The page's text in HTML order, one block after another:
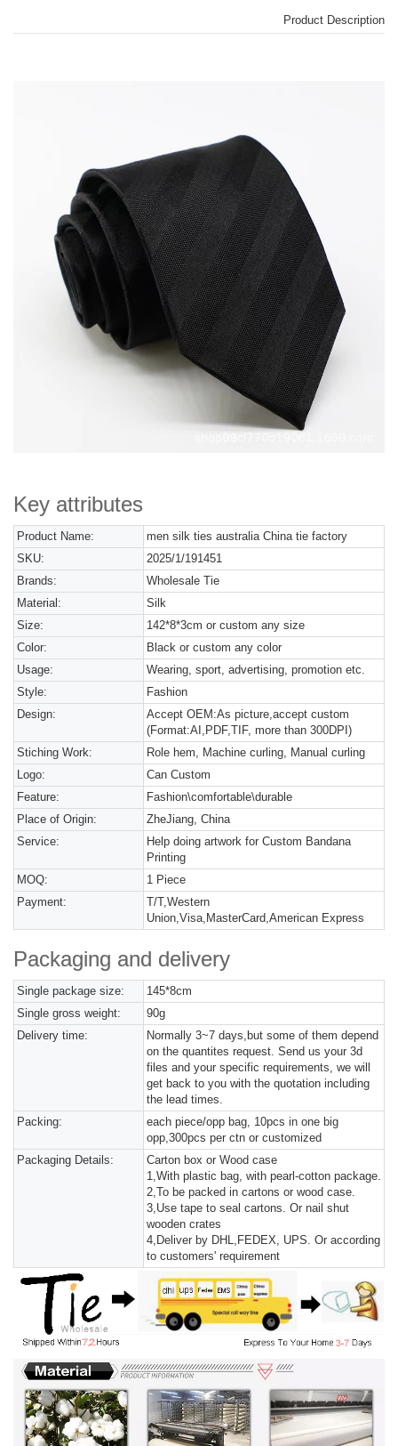
Product Description
Key attributes
Product Name:
men silk ties australia China tie factory
SKU:
2025/1/191451
Brands:
Wholesale Tie
Material:
Silk
Size:
142*8*3cm or custom any size
Color:
Black or custom any color
Usage:
Wearing, sport, advertising, promotion etc.
Style:
Fashion
Design:
Accept OEM:As picture,accept custom
(Format:AI,PDF,TIF, more than 300DPI)
Stiching Work:
Role hem, Machine curling, Manual curling
Logo:
Can Custom
Feature:
Fashion\comfortable\durable
Place of Origin:
ZheJiang, China
Service:
Help doing artwork for Custom Bandana
Printing
MOQ:
1 Piece
Payment:
T/T,Western
Union,Visa,MasterCard,American Express
Packaging and delivery
Single package size:
145*8cm
Single gross weight:
90g
Delivery time:
Normally 3~7 days,but some of them depend
on the quantites request. Send us your 3d
files and your specific requirements, we will
get back to you with the quotation including
the lead times.
Packing:
each piece/opp bag, 10pcs in one big
opp,300pcs per ctn or customized
Packaging Details:
Carton box or Wood case
1,With plastic bag, with pearl-cotton package.
2,To be packed in cartons or wood case.
3,Use tape to seal cartons. Or nail shut
wooden crates
4,Deliver by DHL,FEDEX, UPS. Or according
to customers' requirement